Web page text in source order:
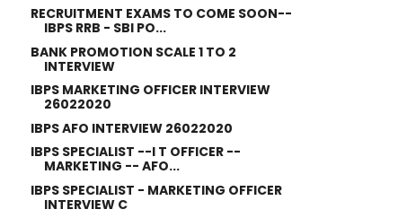
RECRUITMENT EXAMS TO COME SOON--
IBPS RRB - SBI PO...
BANK PROMOTION SCALE 1 TO 2
INTERVIEW
IBPS MARKETING OFFICER INTERVIEW
26022020
IBPS AFO INTERVIEW 26022020
IBPS SPECIALIST --I T OFFICER --
MARKETING -- AFO...
IBPS SPECIALIST - MARKETING OFFICER
INTERVIEW C